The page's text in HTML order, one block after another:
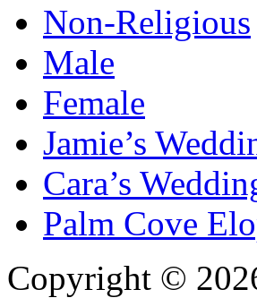
Non-Religious
Male
Female
Jamie’s
Cara’s
Palm Cove
Copyright ©